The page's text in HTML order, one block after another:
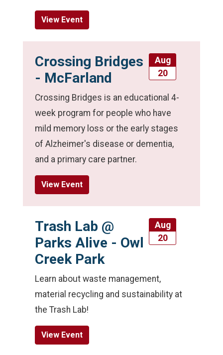
View Event
Aug
20
Crossing Bridges
- McFarland
Crossing Bridges is an educational 4-
week program for people who have
mild memory loss or the early stages
of Alzheimer's disease or dementia,
and a primary care partner.
View Event
Aug
20
Trash Lab @
Parks Alive - Owl
Creek Park
Learn about waste management,
material recycling and sustainability at
the Trash Lab!
View Event